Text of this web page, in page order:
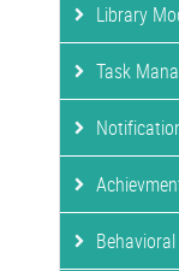
Library
Task